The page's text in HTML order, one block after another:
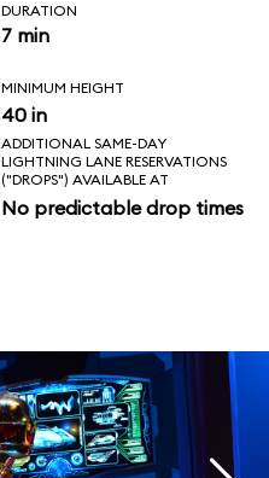
DURATION
7 min
MINIMUM HEIGHT
40 in
ADDITIONAL SAME-DAY
LIGHTNING LANE RESERVATIONS
("DROPS") AVAILABLE AT
No predictable drop times